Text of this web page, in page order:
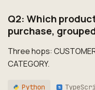
Q2: Which
purchase,
Three hops:
CATEGORY.
Python TS